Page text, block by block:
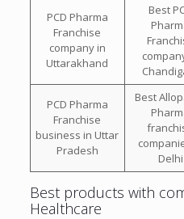
PCD Pharma
Franchise
company in
Uttarakhand
Best
PCD Pharma
Franchise
business in Uttar
Pradesh
Best
Delhi
Best products with
Healthcare